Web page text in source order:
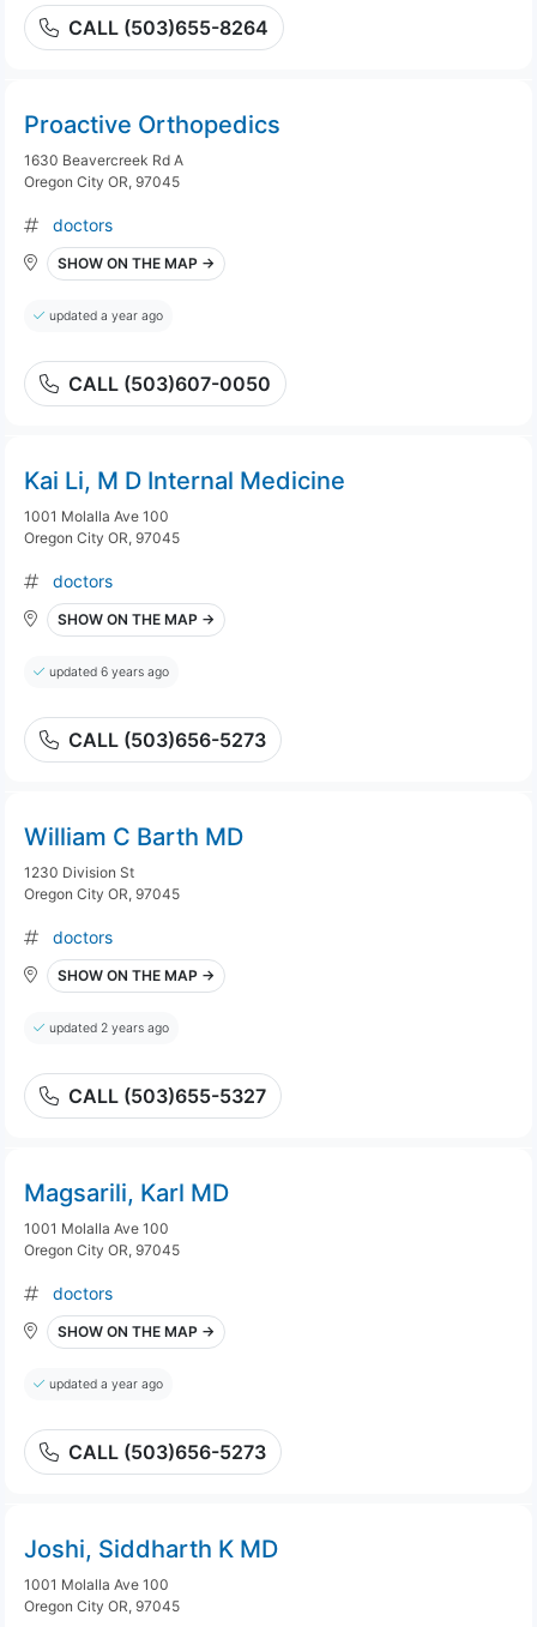
CALL (503)655-8264
Proactive Orthopedics
1630 Beavercreek Rd A
Oregon City OR, 97045
doctors
SHOW ON THE MAP →
updated a year ago
CALL (503)607-0050
Kai Li, M D Internal Medicine
1001 Molalla Ave 100
Oregon City OR, 97045
doctors
SHOW ON THE MAP →
updated 6 years ago
CALL (503)656-5273
William C Barth MD
1230 Division St
Oregon City OR, 97045
doctors
SHOW ON THE MAP →
updated 2 years ago
CALL (503)655-5327
Magsarili, Karl MD
1001 Molalla Ave 100
Oregon City OR, 97045
doctors
SHOW ON THE MAP →
updated a year ago
CALL (503)656-5273
Joshi, Siddharth K MD
1001 Molalla Ave 100
Oregon City OR, 97045